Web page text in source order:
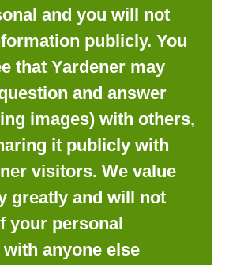
and you will not
publicly. You
that Yardener may
and answer
images) with others,
it publicly with
visitors. We value
greatly and will not
your personal
anyone else